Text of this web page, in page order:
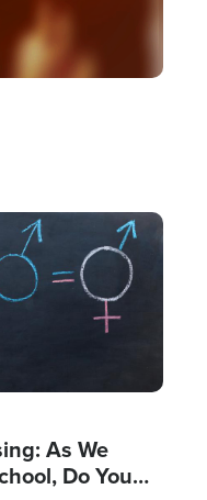
As We
Do You